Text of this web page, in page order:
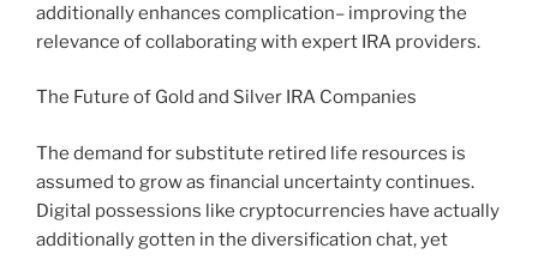
additionally enhances complication– improving the
relevance of collaborating with expert IRA providers.
The Future of Gold and Silver IRA Companies
The demand for substitute retired life resources is
assumed to grow as financial uncertainty continues.
Digital possessions like cryptocurrencies have actually
additionally gotten in the diversification chat, yet